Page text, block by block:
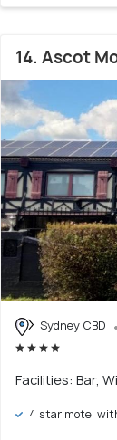
14. Ascot
Sydney CBD
Facilities: Bar,
4 star motel